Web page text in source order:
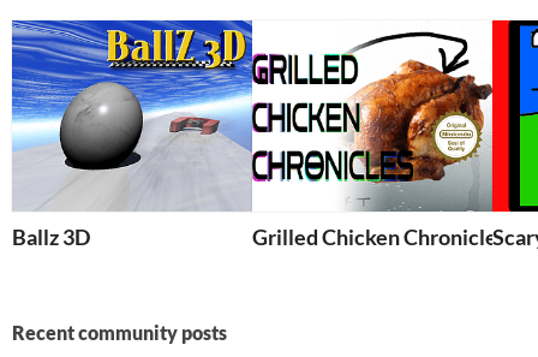
Ballz 3D Grilled Chicken Chronicles
Recent community posts